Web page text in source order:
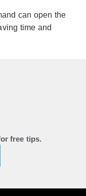
can open the
time and
free tips.